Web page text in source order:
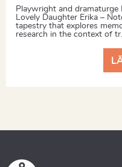
Playwright and dramaturge
Lovely Daughter Erika –
tapestry that explores
research in the context of